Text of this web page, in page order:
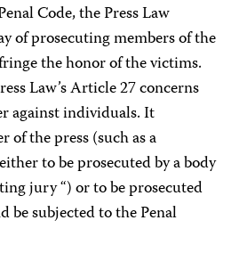
Code, the Press Law
of prosecuting members of the
the honor of the victims.
Law’s Article 27 concerns
against individuals. It
of the press (such as a
to be prosecuted by a body
jury “) or to be prosecuted
be subjected to the Penal